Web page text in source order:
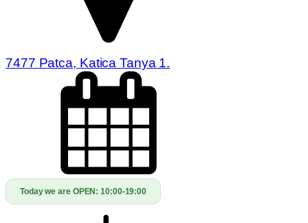
7477 Patca, Katica Tanya 1.
Today we are OPEN:10:00-19:00